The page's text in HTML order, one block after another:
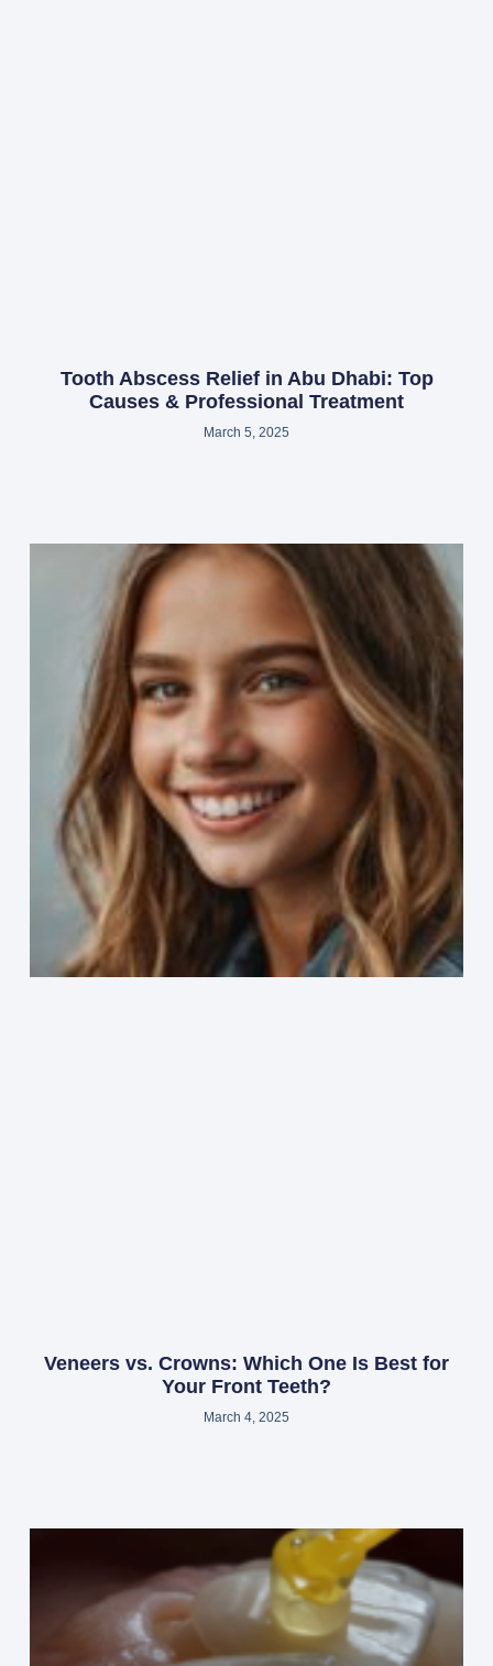
Tooth Abscess Relief in Abu Dhabi: Top
Causes & Professional Treatment
March 5, 2025
Veneers vs. Crowns: Which One Is Best for
Your Front Teeth?
March 4, 2025